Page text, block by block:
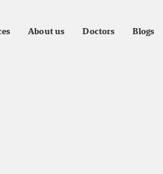
About us Doctors Blogs